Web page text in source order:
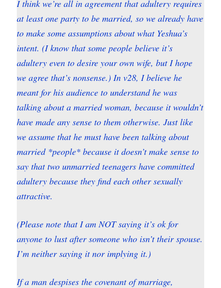
I think we’re all in agreement that adultery requires
at least one party to be married, so we already have
to make some assumptions about what Yeshua’s
intent. (I know that some people believe it’s
adultery even to desire your own wife, but I hope
we agree that’s nonsense.) In v28, I believe he
meant for his audience to understand he was
talking about a married woman, because it wouldn’t
have made any sense to them otherwise. Just like
we assume that he must have been talking about
married *people* because it doesn’t make sense to
say that two unmarried teenagers have committed
adultery because they find each other sexually
attractive.
(Please note that I am NOT saying it’s ok for
anyone to lust after someone who isn’t their spouse.
I’m neither saying it nor implying it.)
If a man despises the covenant of marriage,